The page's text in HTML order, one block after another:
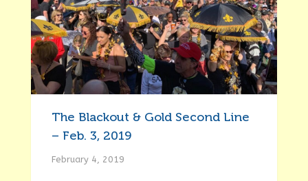
The Blackout & Gold Second Line
– Feb. 3, 2019
February 4, 2019